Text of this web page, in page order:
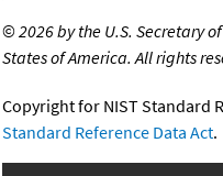
©2026 by the U.S. Secretary
States of America. All rights
Copyright for NIST Standard
Standard Reference Data Act.